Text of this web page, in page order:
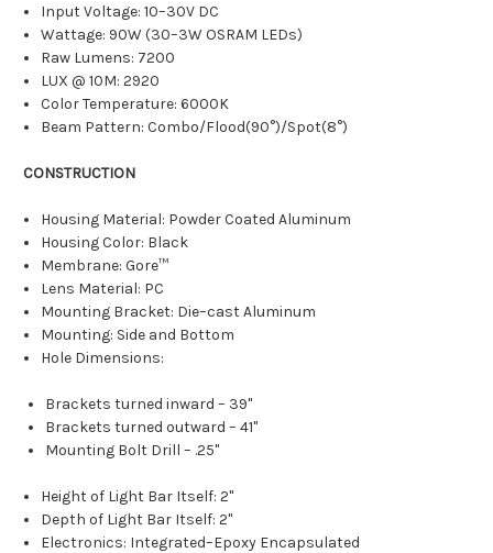
Input Voltage: 10–30V DC
Wattage: 90W (30–3W OSRAM LEDs)
Raw Lumens: 7200
LUX @ 10M: 2920
Color Temperature: 6000K
Beam Pattern: Combo/Flood(90°)/Spot(8°)
CONSTRUCTION
Housing Material: Powder Coated Aluminum
Housing Color: Black
Membrane: Gore™
Lens Material: PC
Mounting Bracket: Die–cast Aluminum
Mounting: Side and Bottom
Hole Dimensions:
Brackets turned inward – 39"
Brackets turned outward – 41"
Mounting Bolt Drill – .25"
Height of Light Bar Itself: 2"
Depth of Light Bar Itself: 2"
Electronics: Integrated–Epoxy Encapsulated